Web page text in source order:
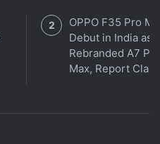
OPPO F35 Pro
Debut in India as
Rebranded A7 Pro
Max, Report